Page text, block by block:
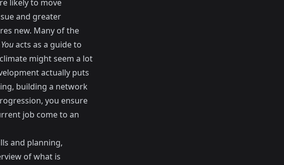
likely to move
and greater
new. Many of the
acts as a guide to
might seem a lot
actually puts
building a network
you ensure
job come to an
and planning,
of what is